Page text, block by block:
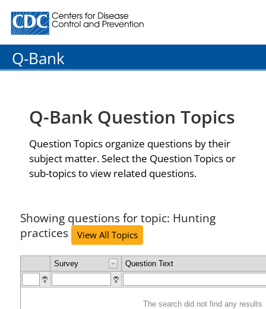
Centers for Disease Control and Prevention. CDC
Q-Bank
Q-Bank Question Topics
Question Topics organize questions by their
subject matter. Select the Question Topics or
sub-topics to view related questions.
Showing questions for topic: Hunting
practices
View All Topics
Survey Question Text
The search did not find any results